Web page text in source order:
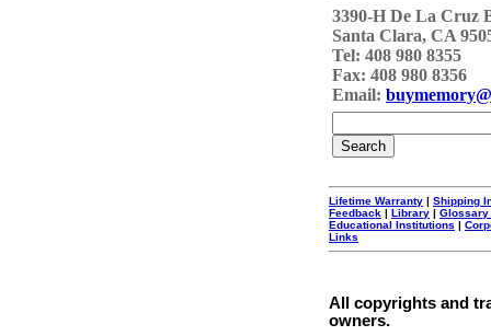
3390-H De La Cruz
Santa Clara, CA
Tel: 408 980 8355
Fax: 408 980 8356
Email:
Lifetime Warranty | Shipping
Feedback | Library | Glossary
Educational Institutions |
Links
All copyrights and
owners.